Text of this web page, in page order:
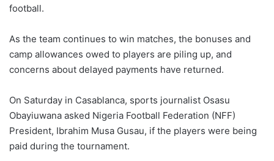
football.
As the team continues to win matches, the bonuses and
camp allowances owed to players are piling up, and
concerns about delayed payments have returned.
On Saturday in Casablanca, sports journalist Osasu
Obayiuwana asked Nigeria Football Federation (NFF)
President, Ibrahim Musa Gusau, if the players were being
paid during the tournament.